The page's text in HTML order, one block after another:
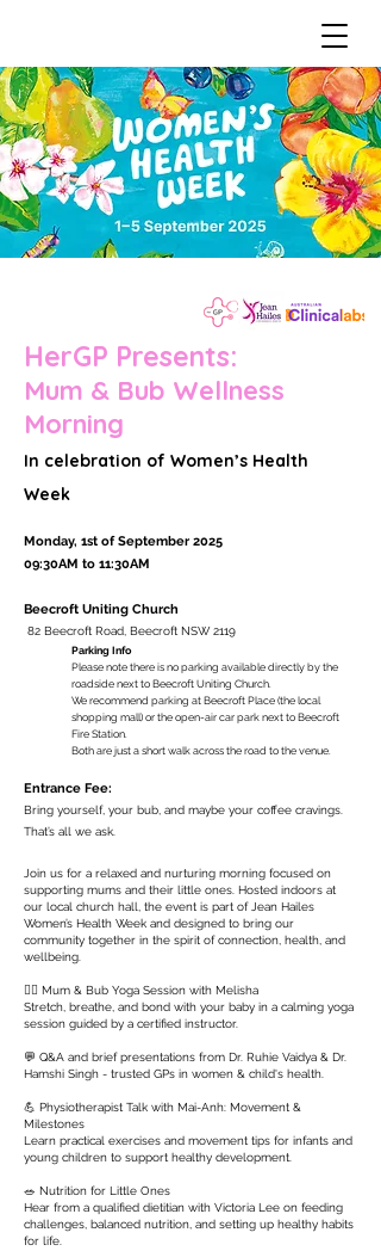
HerGP Presents:
Mum & Bub Wellness
Morning
In celebration of Women’s Health
Week
Monday, 1st of September 2025
09:30AM to 11:30AM
Beecroft Uniting Church
82 Beecroft Road, Beecroft NSW 2119
Parking Info
Please note there is no parking available directly by the
roadside next to Beecroft Uniting Church.
We recommend parking at Beecroft Place (the local
shopping mall) or the open-air car park next to Beecroft
Fire Station.
Both are just a short walk across the road to the venue.
Entrance Fee:
Bring yourself, your bub, and maybe your coffee cravings.
That’s all we ask.
Join us for a relaxed and nurturing morning focused on
supporting mums and their little ones. Hosted indoors at
our local church hall, the event is part of Jean Hailes
Women’s Health Week and designed to bring our
community together in the spirit of connection, health, and
wellbeing.
🧘‍♀️ Mum & Bub Yoga Session with Melisha
Stretch, breathe, and bond with your baby in a calming yoga
session guided by a certified instructor.
💬 Q&A and brief presentations from Dr. Ruhie Vaidya & Dr.
Hamshi Singh - trusted GPs in women & child's health.
💪 Physiotherapist Talk with Mai-Anh: Movement &
Milestones
Learn practical exercises and movement tips for infants and
young children to support healthy development.
🥗 Nutrition for Little Ones
Hear from a qualified dietitian with Victoria Lee on feeding
challenges, balanced nutrition, and setting up healthy habits
for life.